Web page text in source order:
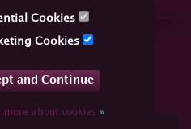
must disable the cookies or
Cookies
Cookies
and Continue
more about cookies»
Online